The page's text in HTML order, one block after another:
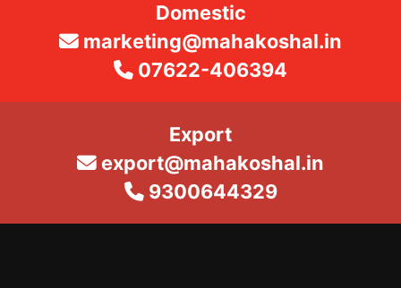
Domestic
marketing@mahakoshal.in
07622-406394
Export
export@mahakoshal.in
9300644329